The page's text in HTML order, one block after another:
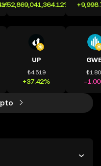
+52,869,041,364.12%
UP
₺4.519
+37.42% -